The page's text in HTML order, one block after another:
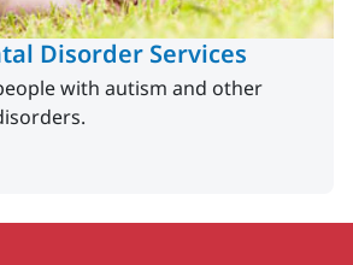
Disorder Services
with autism and other